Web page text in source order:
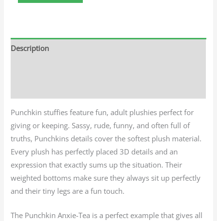
Description
Punchkin stuffies feature fun, adult plushies perfect for
giving or keeping. Sassy, rude, funny, and often full of
truths, Punchkins details cover the softest plush material.
Every plush has perfectly placed 3D details and an
expression that exactly sums up the situation. Their
weighted bottoms make sure they always sit up perfectly
and their tiny legs are a fun touch.
The Punchkin Anxie-Tea is a perfect example that gives all